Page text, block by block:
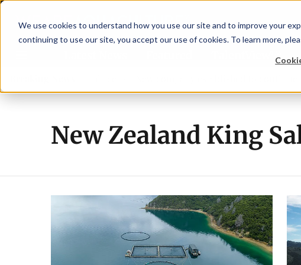
We use cookies to understand how you use our site and to improve your
continuing to use our site, you accept our use of cookies. To learn more,
TalentView™
New Zealand King